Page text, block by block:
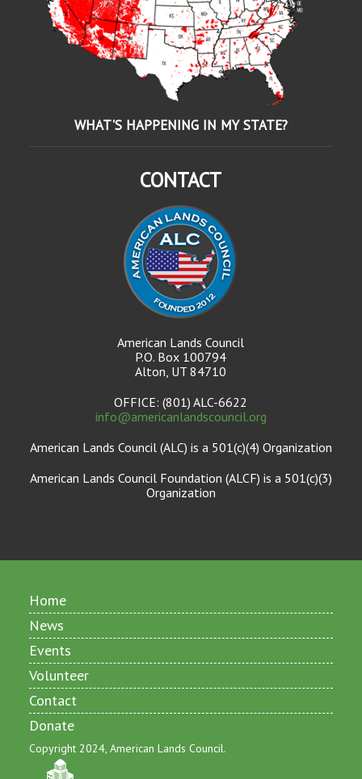
WHAT'S HAPPENING IN MY STATE?
CONTACT
American Lands Council
P.O. Box 100794
Alton, UT 84710
OFFICE: (801) ALC-6622
info@americanlandscouncil.org
American Lands Council (ALC) is a 501(c)(4) Organization
American Lands Council Foundation (ALCF) is a 501(c)(3)
Organization
Home
News
Events
Volunteer
Contact
Donate
Copyright 2024, American Lands Council.